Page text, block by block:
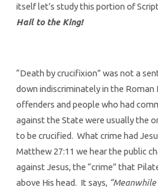
itself let’s study this portion of
Hail to the King!
“Death by crucifixion” was not a
down indiscriminately in the Roman
offenders and people who had
against the State were usually the
to be crucified. What crime had
Matthew 27:11 we hear the public
against Jesus, the “crime” that
above His head. It says,